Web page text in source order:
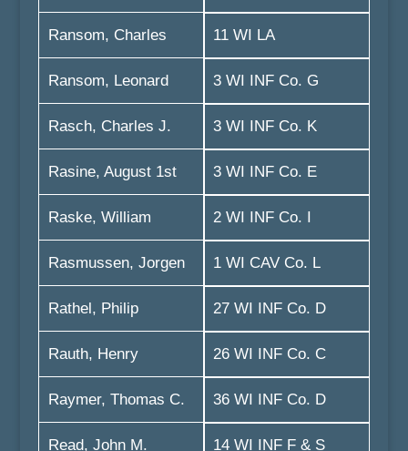
Ransom, Charles
Ransom, Leonard
Rasch, Charles J.
Rasine, August 1st
Raske, William
Rasmussen, Jorgen
Rathel, Philip
Rauth, Henry
Raymer, Thomas C.
Read, John M.
11 WI LA
3 WI INF Co. G
3 WI INF Co. K
3 WI INF Co. E
2 WI INF Co. I
1 WI CAV Co. L
27 WI INF Co. D
26 WI INF Co. C
36 WI INF Co. D
14 WI INF F & S